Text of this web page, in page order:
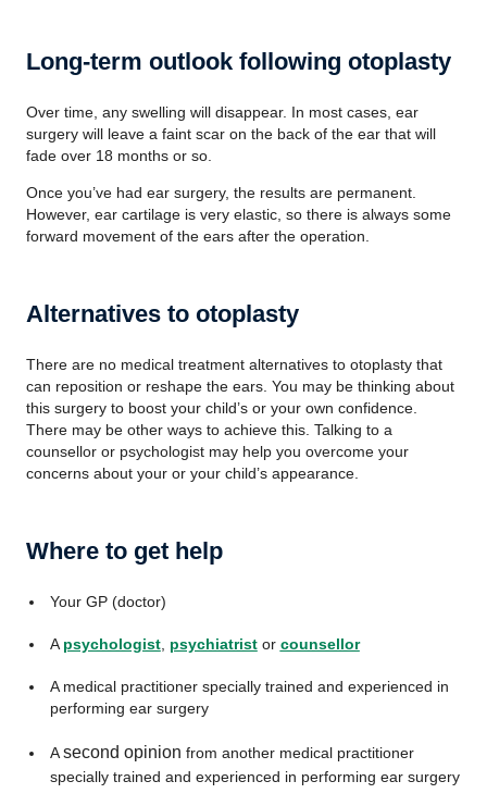
Long-term outlook following otoplasty
Over time, any swelling will disappear. In most cases, ear
surgery will leave a faint scar on the back of the ear that will
fade over 18 months or so.
Once you’ve had ear surgery, the results are permanent.
However, ear cartilage is very elastic, so there is always some
forward movement of the ears after the operation.
Alternatives to otoplasty
There are no medical treatment alternatives to otoplasty that
can reposition or reshape the ears. You may be thinking about
this surgery to boost your child’s or your own confidence.
There may be other ways to achieve this. Talking to a
counsellor or psychologist may help you overcome your
concerns about your or your child’s appearance.
Where to get help
Your GP (doctor)
A psychologist, psychiatristor counsellor
A medical practitioner specially trained and experienced in
performing ear surgery
Asecond opinion from another medical practitioner
specially trained and experienced in performing ear surgery